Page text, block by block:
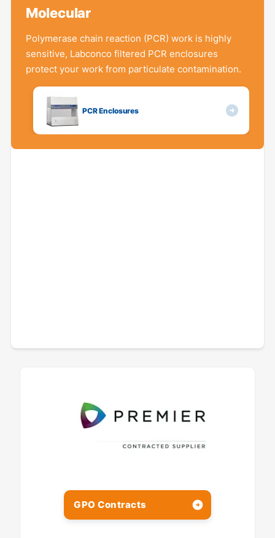
Molecular
Polymerase chain reaction (PCR) work is highly
sensitive, Labconco filtered PCR enclosures
protect your work from particulate contamination.
PCR Enclosures
GPO Contracts